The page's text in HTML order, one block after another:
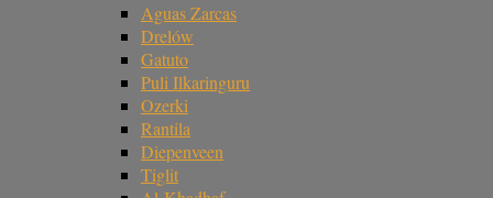
Aguas Zarcas
Drelów
Gatuto
Puli Ilkaringuru
Ozerki
Rantila
Diepenveen
Tiglit